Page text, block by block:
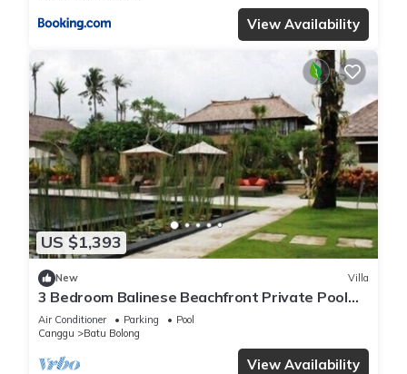
View Availability
US $1,393
New Villa
3 Bedroom Balinese Beachfront Private Pool
Villa in Canggu
Air Conditioner Parking
Pool
Canggu
Batu Bolong
View Availability